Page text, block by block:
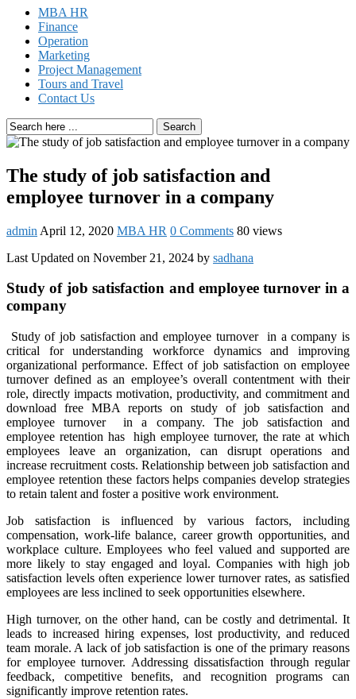
MBA HR
Finance
Operation
Marketing
Project Management
Tours and Travel
Contact Us
Search
The study of job satisfaction and
employee turnover in a company
admin April 12, 2020 MBA HR 0 Comments 80 views
Last Updated on November 21, 2024 by sadhana
Study of job satisfaction and employee turnover in a
company
Study of job satisfaction and employee turnover in a company is
critical for understanding workforce dynamics and improving
organizational performance. Effect of job satisfaction on employee
turnover defined as an employee’s overall contentment with their
role, directly impacts motivation, productivity, and commitment and
download free MBA reports on study of job satisfaction and
employee turnover in a company. The job satisfaction and
employee retention has high employee turnover, the rate at which
employees leave an organization, can disrupt operations and
increase recruitment costs. Relationship between job satisfaction and
employee retention these factors helps companies develop strategies
to retain talent and foster a positive work environment.
Job satisfaction is influenced by various factors, including
compensation, work-life balance, career growth opportunities, and
workplace culture. Employees who feel valued and supported are
more likely to stay engaged and loyal. Companies with high job
satisfaction levels often experience lower turnover rates, as satisfied
employees are less inclined to seek opportunities elsewhere.
High turnover, on the other hand, can be costly and detrimental. It
leads to increased hiring expenses, lost productivity, and reduced
team morale. A lack of job satisfaction is one of the primary reasons
for employee turnover. Addressing dissatisfaction through regular
feedback, competitive benefits, and recognition programs can
significantly improve retention rates.